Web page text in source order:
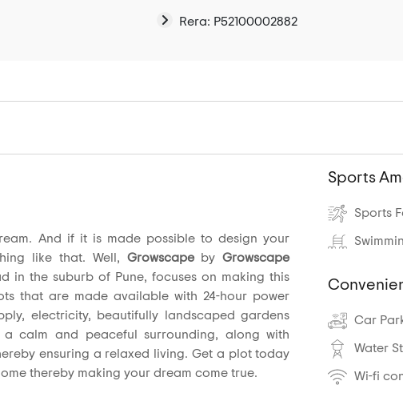
Rera: P52100002882
And if it is made possible to design your
like that. Well, GrowscapebyGrowscape
in the suburb of Pune, focuses on making this
that are made available with 24-hour power
electricity, beautifully landscaped gardens
calm and peaceful surrounding, along with
ensuring a relaxed living. Get a plot today
thereby making your dream come true.
Sports
Sports
Car
Water
Wi-fi